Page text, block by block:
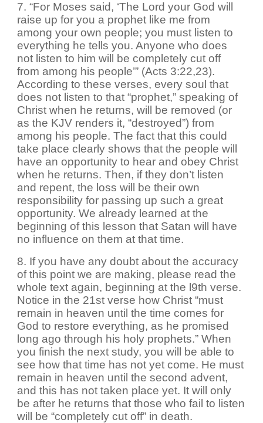
7. “For Moses said, ‘The Lord your God will
raise up for you a prophet like me from
among your own people; you must listen to
everything he tells you. Anyone who does
not listen to him will be completely cut off
from among his people’” (Acts 3:22,23).
According to these verses, every soul that
does not listen to that “prophet,” speaking of
Christ when he returns, will be removed (or
as the KJV renders it, “destroyed”) from
among his people. The fact that this could
take place clearly shows that the people will
have an opportunity to hear and obey Christ
when he returns. Then, if they don’t listen
and repent, the loss will be their own
responsibility for passing up such a great
opportunity. We already learned at the
beginning of this lesson that Satan will have
no influence on them at that time.
8. If you have any doubt about the accuracy
of this point we are making, please read the
whole text again, beginning at the l9th verse.
Notice in the 21st verse how Christ “must
remain in heaven until the time comes for
God to restore everything, as he promised
long ago through his holy prophets.” When
you finish the next study, you will be able to
see how that time has not yet come. He must
remain in heaven until the second advent,
and this has not taken place yet. It will only
be after he returns that those who fail to listen
will be “completely cut off” in death.